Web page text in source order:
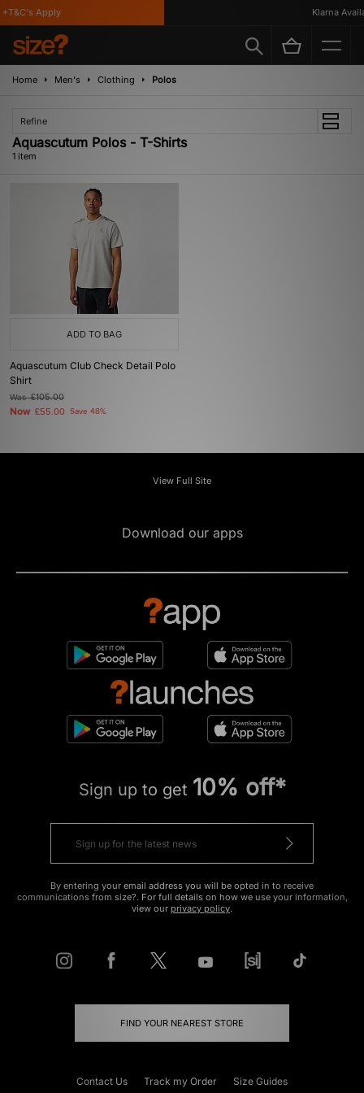
Apply Klarna
Home Men's Clothing Polos
Refine
Aquascutum Polos - T-Shirts
1 item
ADD TO BAG
Aquascutum Club Check Detail Polo
Shirt
Was£105.00
Now £55.00 Save 48%
View Full Site
Download our apps
Sign up to get 10% off*
By entering your email address you will be opted in to receive
communications from size?. For full details on how we use your information,
view our privacy policy.
FIND YOUR NEAREST STORE
Contact Us Track my Order Size Guides